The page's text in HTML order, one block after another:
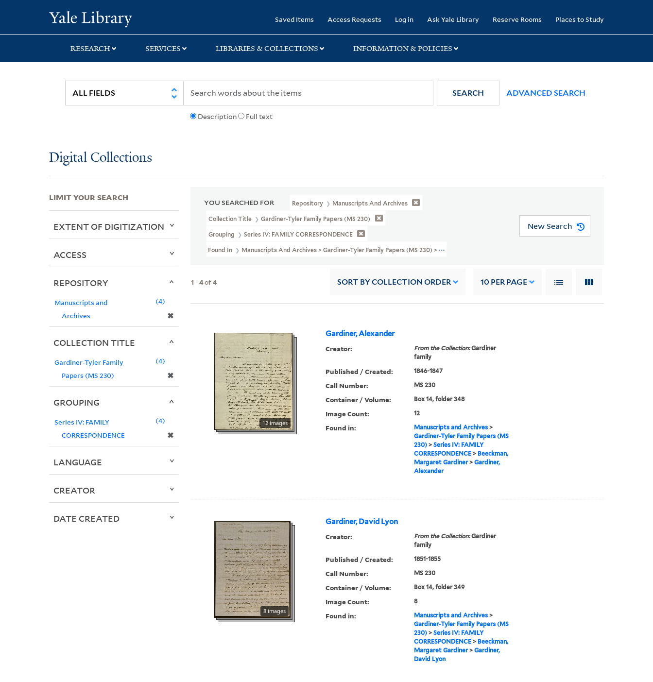
search
main
first
Saved Items Access Requests Log in Ask Yale Library Reserve Rooms Places to Study
RESEARCH SERVICES LIBRARIES & COLLECTIONS INFORMATION & POLICIES
Description Full text
SEARCH ADVANCED SEARCH
Digital Collections
YOU SEARCHED FOR Repository Manuscripts And Archives
Collection Title Gardiner-Tyler Family Papers (MS 230)
Grouping Series IV: FAMILY CORRESPONDENCE
Found In Manuscripts And Archives > Gardiner-Tyler Family Papers (MS 230) > FAMILY CORRESPONDENCE > Beeckman, Margaret Gardiner
New Search
1 -4of4 SORT BY COLLECTION ORDER 10 PER PAGE
Gardiner, Alexander
12 images
Creator: From the Collection:Gardiner
family
Published / Created: 1846-1847
Call Number: MS 230
Container / Volume: Box 14, folder 348
Image Count: 12
Found in: Manuscripts and Archives>
Gardiner-Tyler Family Papers (MS
230)> Series IV: FAMILY
CORRESPONDENCE> Beeckman,
Margaret Gardiner> Gardiner,
Alexander
Gardiner, David Lyon
8 images
Creator: From the Collection:Gardiner
family
Published / Created: 1851-1855
Call Number: MS 230
Container / Volume: Box 14, folder 349
Image Count: 8
Found in: Manuscripts and Archives>
Gardiner-Tyler Family Papers (MS
230)> Series IV: FAMILY
CORRESPONDENCE> Beeckman,
Margaret Gardiner> Gardiner,
David Lyon
LIMIT YOUR SEARCH
EXTENT OF DIGITIZATION
ACCESS
REPOSITORY
Manuscripts and
Archives
✖
4
COLLECTION TITLE
Gardiner-Tyler Family
Papers (MS 230)
✖
4
GROUPING
Series IV: FAMILY
CORRESPONDENCE
✖
4
LANGUAGE
CREATOR
DATE CREATED